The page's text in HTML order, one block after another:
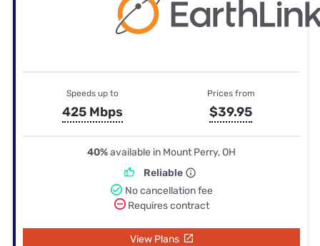
Speeds up to
425 Mbps
Prices from
$39.95
40%available in Mount Perry, OH
Reliable
No cancellation fee
Requires contract
View Plans